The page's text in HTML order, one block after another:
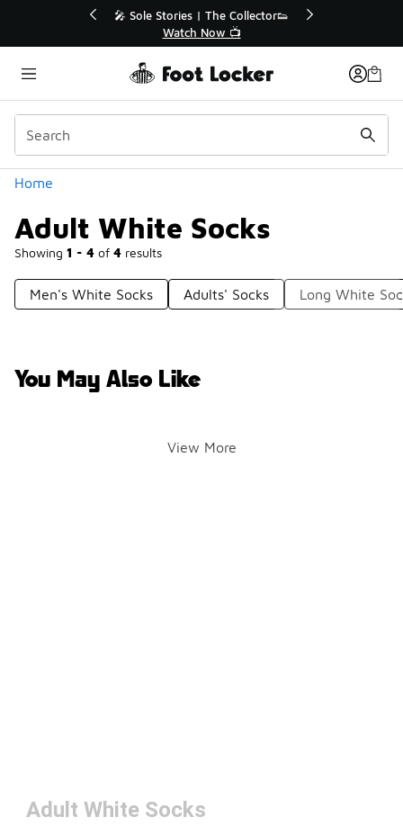
🛍️ Buy Online, Pick-Up In Store 🚗
Get Your Order Today
Home
Adult White Socks
Showing 1 - 4 of 4 results
Categories
Men's White Socks Adults' Socks Long White
You May Also Like
View More
Adult White Socks